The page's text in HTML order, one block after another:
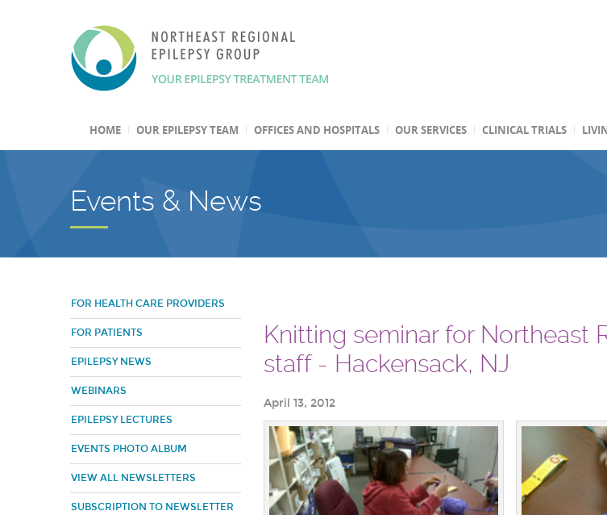
HOME OUR EPILEPSY TEAM OFFICES AND HOSPITALS OUR SERVICES CLINICAL TRIALS
Events & News
FOR HEALTH CARE PROVIDERS
FOR PATIENTS
EPILEPSY NEWS
WEBINARS
EPILEPSY LECTURES
EVENTS PHOTO ALBUM
VIEW ALL NEWSLETTERS
SUBSCRIPTION TO NEWSLETTER
Knitting seminar for Northeast
staff - Hackensack, NJ
April 13, 2012